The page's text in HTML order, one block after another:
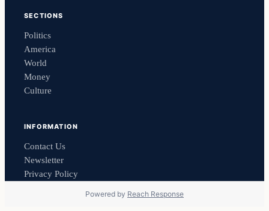
SECTIONS
Politics
America
World
Money
Culture
INFORMATION
Contact Us
Newsletter
Privacy Policy
Powered by Reach Response